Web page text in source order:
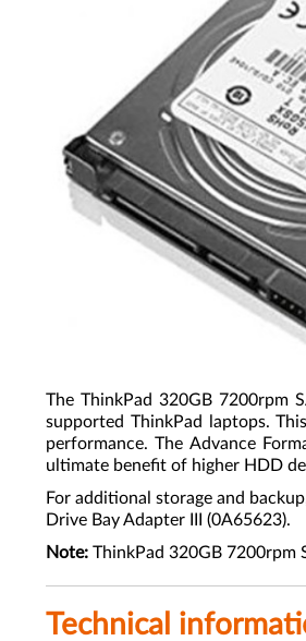
The ThinkPad 320GB 7200rpm
supported ThinkPad laptops.
performance. The Advance
ultimate benefit of higher HDD
For additional storage and
Drive Bay Adapter III (0A65623).
Note: ThinkPad 320GB 7200rpm
Technical